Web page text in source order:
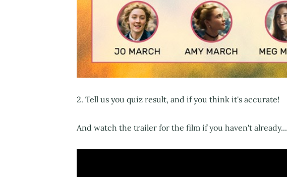
2. Tell us you quiz result, and if you think it's accurate!
And watch the trailer for the film if you haven't already...